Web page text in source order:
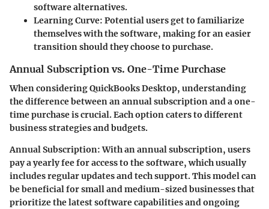
software alternatives.
Learning Curve: Potential users get to familiarize
themselves with the software, making for an easier
transition should they choose to purchase.
Annual Subscription vs. One-Time Purchase
When considering QuickBooks Desktop, understanding
the difference between an annual subscription and a one-
time purchase is crucial. Each option caters to different
business strategies and budgets.
Annual Subscription: With an annual subscription, users
pay a yearly fee for access to the software, which usually
includes regular updates and tech support. This model can
be beneficial for small and medium-sized businesses that
prioritize the latest software capabilities and ongoing